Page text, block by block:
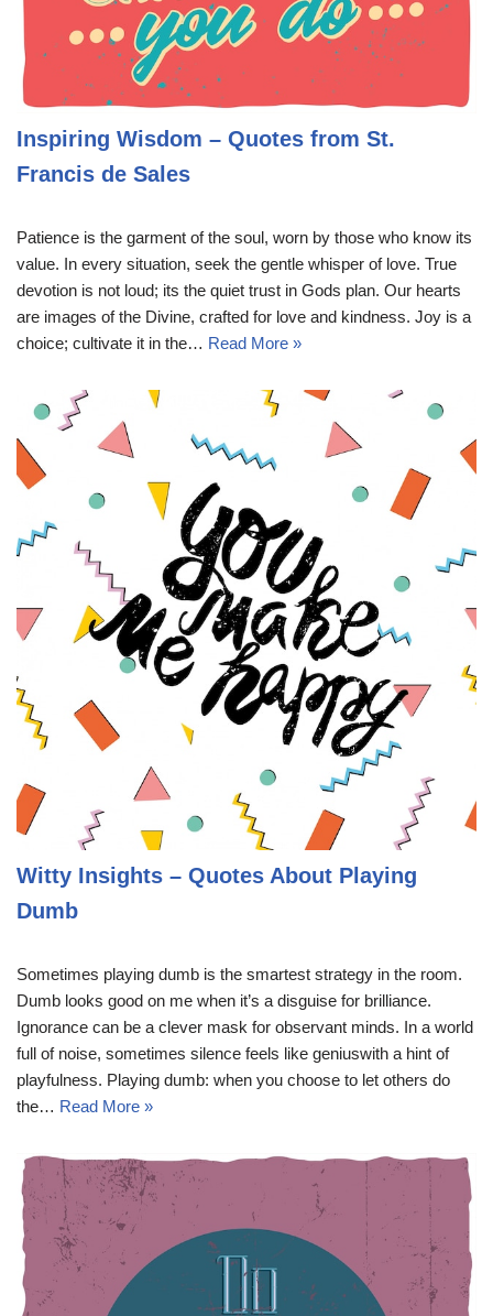
Inspiring Wisdom – Quotes from St.
Francis de Sales
Patience is the garment of the soul, worn by those who know its
value. In every situation, seek the gentle whisper of love. True
devotion is not loud; its the quiet trust in Gods plan. Our hearts
are images of the Divine, crafted for love and kindness. Joy is a
choice; cultivate it in the… Read More »
Witty Insights – Quotes About Playing
Dumb
Sometimes playing dumb is the smartest strategy in the room.
Dumb looks good on me when it’s a disguise for brilliance.
Ignorance can be a clever mask for observant minds. In a world
full of noise, sometimes silence feels like geniuswith a hint of
playfulness. Playing dumb: when you choose to let others do
the… Read More »